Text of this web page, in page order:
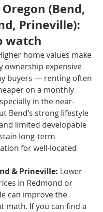
(Bend,
Prineville):
watch
home values make
ownership expensive
buyers — renting often
on a monthly
in the near-
Bend’s strong lifestyle
limited developable
long-term
for well-located
& Prineville: Lower
in Redmond or
can improve the
math. If you can find a